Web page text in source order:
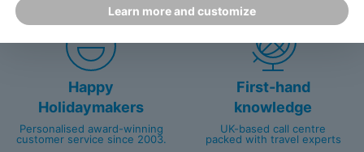
Happy
Holidaymakers
Personalised award-winning
customer service since 2003.
First-hand
knowledge
UK-based call centre
packed with travel experts
Learn more and customize